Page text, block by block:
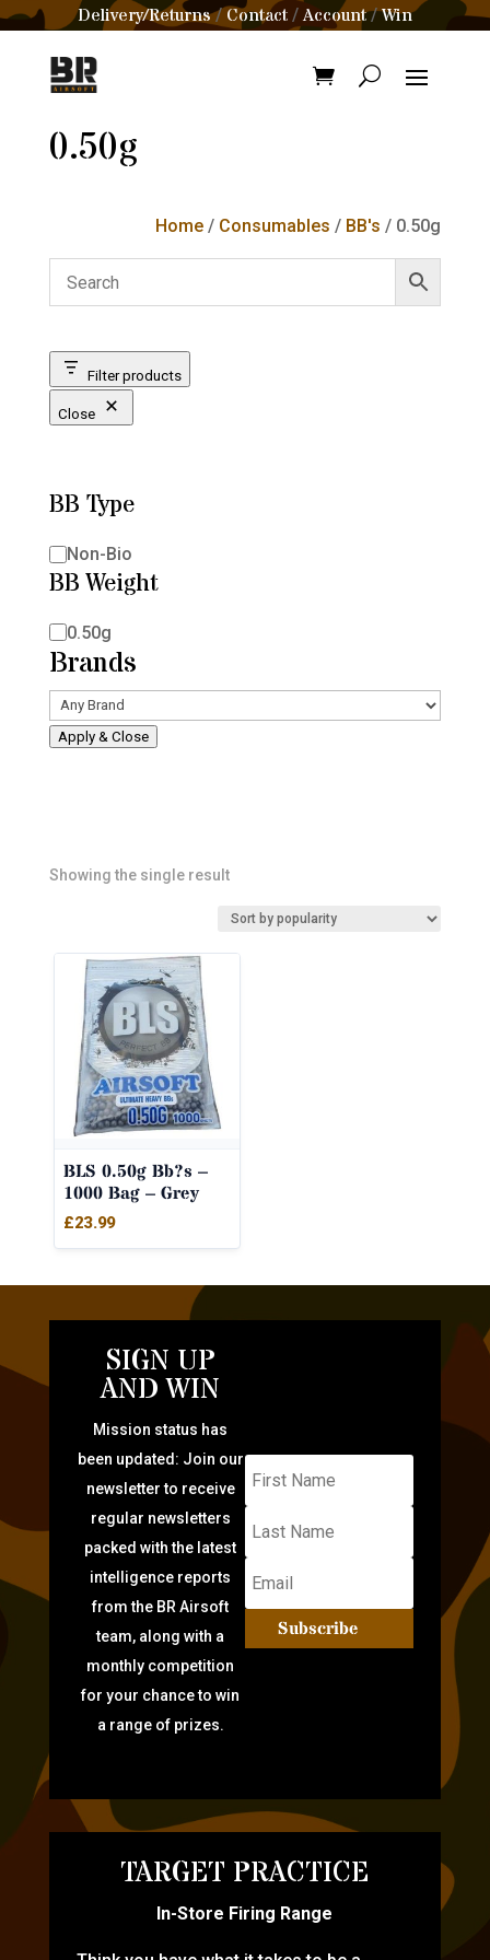
Delivery/Returns/Contact /Account/Win
0.50g
Home / Consumables / BB's / 0.50g
Filter products
Close
BB Type
BB
Type
Non-Bio
BB Weight
BB
Weight
0.50g
Brands
Apply & Close
Showing the single result
BLS 0.50g Bb?s –
1000 Bag – Grey
£23.99
SIGN UP
AND WIN
Mission status has
been updated: Join our
newsletter to receive
regular newsletters
packed with the latest
intelligence reports
from the BR Airsoft
team, along with a
monthly competition
for your chance to win
a range of prizes.
Subscribe
TARGET PRACTICE
In-Store Firing Range